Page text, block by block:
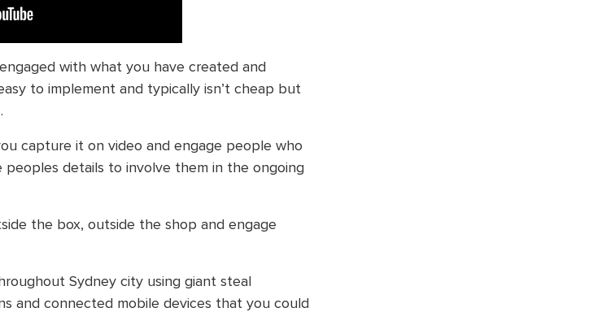
with what you have created and
to implement and typically isn’t cheap but
capture it on video and engage people who
details to involve them in the ongoing
the box, outside the shop and engage
Sydney city using giant steal
and connected mobile devices that you could